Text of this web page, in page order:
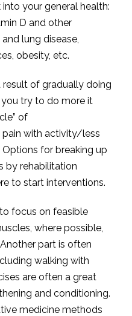
your general health:
D and other
lung disease,
obesity, etc.
result of gradually doing
you try to do more it
of
with activity/less
for breaking up
by rehabilitation
to start interventions.
focus on feasible
where possible,
part is often
walking with
are often a great
and conditioning.
medicine methods